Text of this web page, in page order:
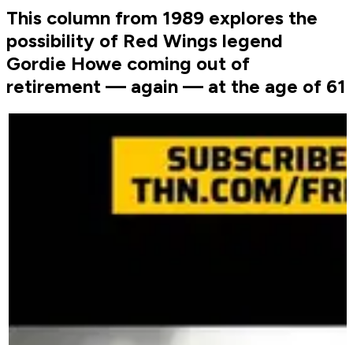
This column from 1989 explores the
possibility of Red Wings legend
Gordie Howe coming out of
retirement — again — at the age of 61